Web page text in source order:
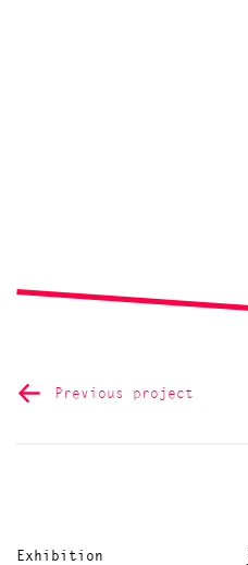
Previous project
Exhibition